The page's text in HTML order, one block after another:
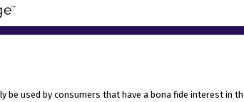
be used by consumers that have a bona fide interest